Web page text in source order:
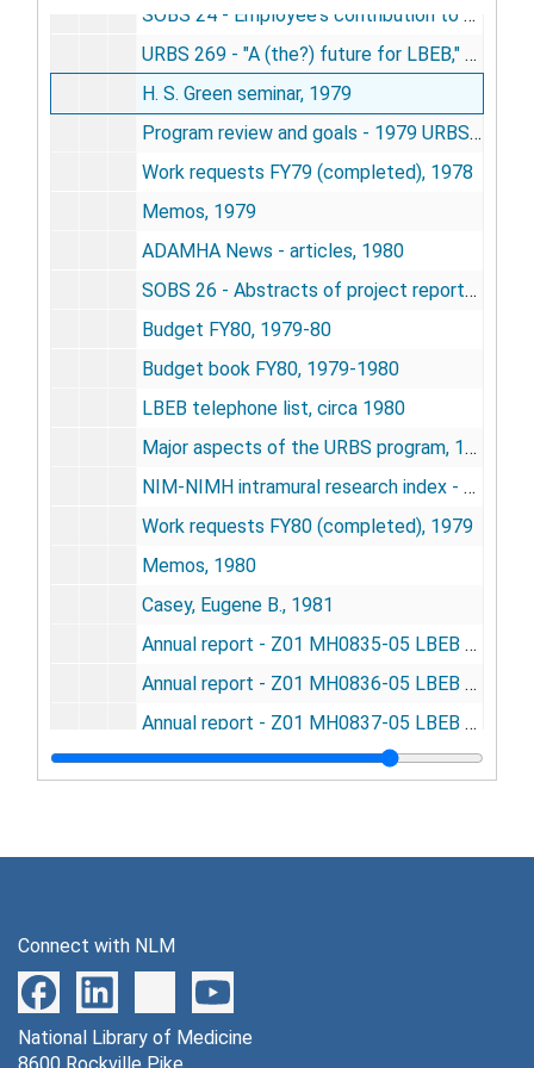
SOBS 24 - Employee's contribution to the performance assessment of his scientific service - Calhoun, 1979
URBS 269 - "A (the?) future for LBEB," - by Calhoun, 1979
H. S. Green seminar, 1979
Program review and goals - 1979 URBS, 1979
Work requests FY79 (completed), 1978
Memos, 1979
ADAMHA News - articles, 1980
SOBS 26 - Abstracts of project reports and annual summary FY80 - URBS, 1980
Budget FY80, 1979-80
Budget book FY80, 1979-1980
LBEB telephone list, circa 1980
Major aspects of the URBS program, 1980
NIM-NIMH intramural research index - FY80, 1981
Work requests FY80 (completed), 1979
Memos, 1980
Casey, Eugene B., 1981
Annual report - Z01 MH0835-05 LBEB - crowding and population dynamics in rodents, 1981
Annual report - Z01 MH0836-05 LBEB - conceptual adaptation and the amelioration of crowding, 1981
Annual report - Z01 MH0837-05 LBEB - vocal communication in rats, 1981
Annual report - Z01 MH00838-04 LBEB - theoretical population dynamics of humans, 1981
Conference with Hill, Bagley, Bishop re: data processing, 1981
Destructive consequences of implementing Civil Service Reform Act of 1978, 1981
Performance plan workshop - URBS staff, 1981
Connect with NLM
National Library of Medicine